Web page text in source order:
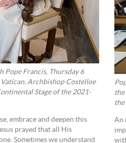
Pope Francis, Thursday 6
Archbishop Costelloe
Stage of the 2021-
embrace and deepen this
prayed that all His
Sometimes we understand
An